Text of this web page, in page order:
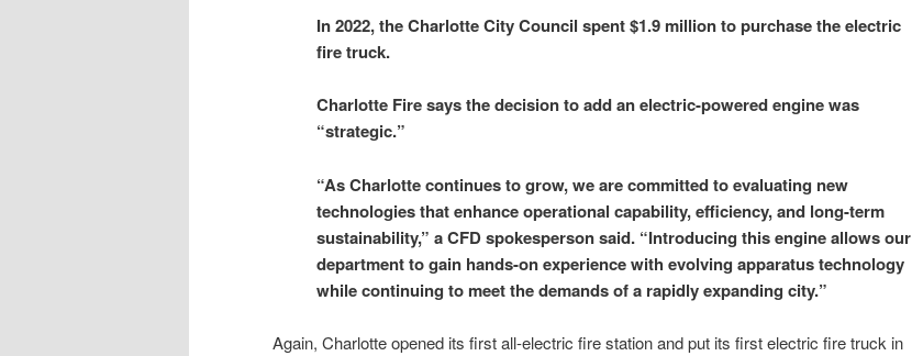
In 2022, the Charlotte City Council spent $1.9 million to purchase the electric
fire truck.
Charlotte Fire says the decision to add an electric-powered engine was
“strategic.”
“As Charlotte continues to grow, we are committed to evaluating new
technologies that enhance operational capability, efficiency, and long-term
sustainability,” a CFD spokesperson said. “Introducing this engine allows our
department to gain hands-on experience with evolving apparatus technology
while continuing to meet the demands of a rapidly expanding city.”
Again, Charlotte opened its first all-electric fire station and put its first electric fire truck in